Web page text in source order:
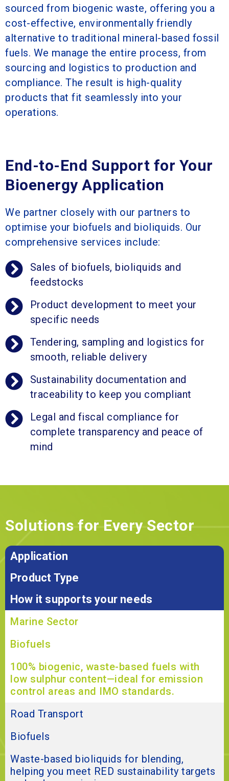
sourced from biogenic waste, offering you a
cost-effective, environmentally friendly
alternative to traditional mineral-based fossil
fuels. We manage the entire process, from
sourcing and logistics to production and
compliance. The result is high-quality
products that fit seamlessly into your
operations.
End-to-End Support for Your
Bioenergy Application
We partner closely with our partners to
optimise your biofuels and bioliquids. Our
comprehensive services include:
Sales of biofuels, bioliquids and
feedstocks
Product development to meet your
specific needs
Tendering, sampling and logistics for
smooth, reliable delivery
Sustainability documentation and
traceability to keep you compliant
Legal and fiscal compliance for
complete transparency and peace of
mind
Solutions for Every Sector
Application
Product Type
How it supports your needs
Marine Sector
Biofuels
100% biogenic, waste-based fuels with
low sulphur content—ideal for emission
control areas and IMO standards.
Road Transport
Biofuels
Waste-based bioliquids for blending,
helping you meet RED sustainability targets